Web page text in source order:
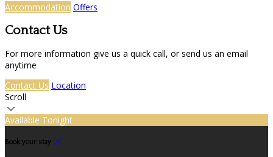
Accommodation Offers
Contact Us
For more information give us a quick call, or send us an email
anytime
Contact Us Location
Scroll
Available Tonight
Book your stay